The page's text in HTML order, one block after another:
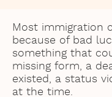
Most immigration
because of bad
something that
missing form, a
existed, a status
at the time.